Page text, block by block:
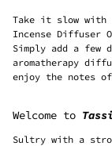
Take it slow
Incense Diffuser
Simply add a few
aromatherapy
enjoy the notes
Welcome to
Sultry with a